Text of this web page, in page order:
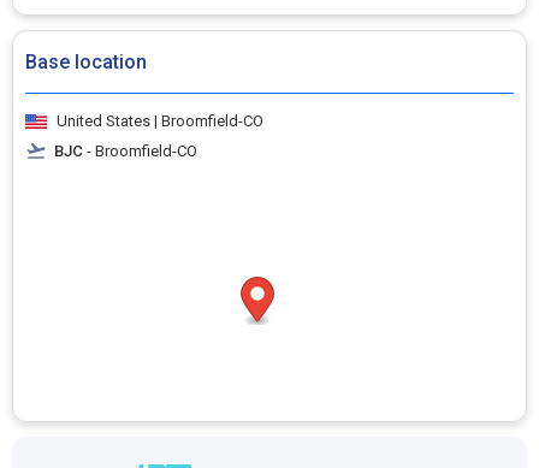
Base location
United States | Broomfield-CO
BJC - Broomfield-CO